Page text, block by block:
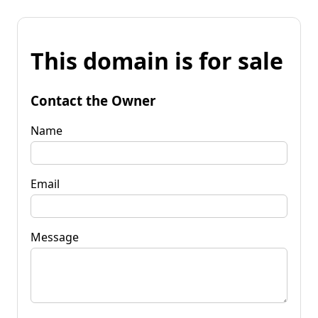
This domain is for sale
Contact the Owner
Name
Email
Message